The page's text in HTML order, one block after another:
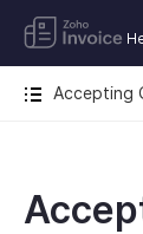
Accepting